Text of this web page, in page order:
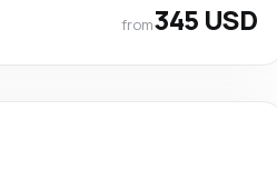
from345 USD